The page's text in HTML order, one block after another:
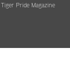
Tiger Pride Magazine